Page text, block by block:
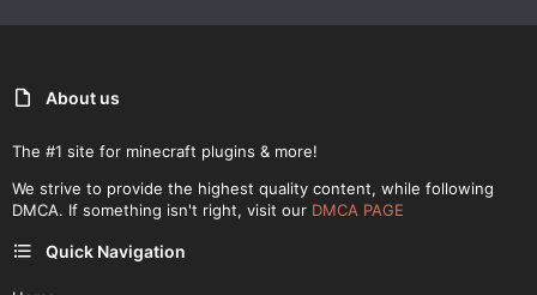
About us
The #1 site for minecraft plugins & more!
We strive to provide the highest quality content, while following
DMCA. If something isn't right, visit our DMCA PAGE
Quick Navigation